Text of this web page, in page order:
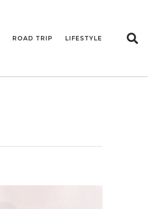
ROAD TRIP LIFESTYLE